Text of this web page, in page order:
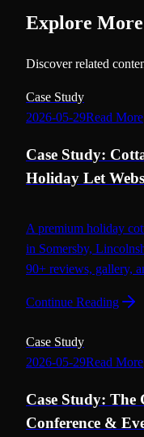
Explore
Discover related
Case Study
2026-05-29Read More
Case Study:
Holiday Let
A premium holiday
in Somersby,
90+ reviews, gallery,
Continue Reading
Case Study
2026-05-29Read More
Case Study:
Conference &